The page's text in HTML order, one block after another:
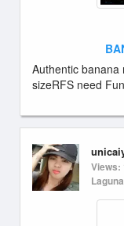
Authentic banana
sizeRFS need
Views:
Laguna